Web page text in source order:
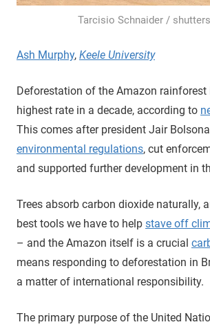
Tarcisio Schnaider /
Ash Murphy, Keele University
Deforestation of the Amazon
highest rate in a decade, according to
This comes after president Jair
environmental regulations, cut
and supported further development in
Trees absorb carbon dioxide naturally,
best tools we have to help stave off
– and the Amazon itself is a crucial
means responding to deforestation in
a matter of international responsibility.
The primary purpose of the United